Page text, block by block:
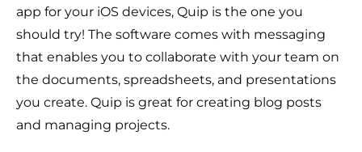
app for your iOS devices, Quip is the one you
should try! The software comes with messaging
that enables you to collaborate with your team on
the documents, spreadsheets, and presentations
you create. Quip is great for creating blog posts
and managing projects.